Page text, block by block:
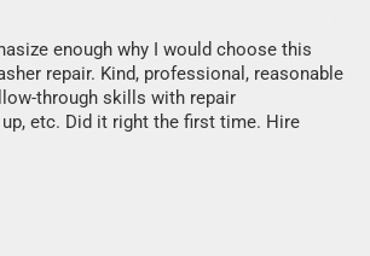
enough why I would choose this
repair. Kind, professional, reasonable
through skills with repair
etc. Did it right the first time. Hire